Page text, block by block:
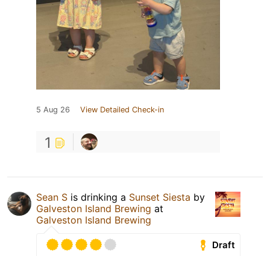
5 Aug 26 View Detailed Check-in
1
Sean S is drinking a Sunset Siesta by
Galveston Island Brewing at
Galveston Island Brewing
Draft